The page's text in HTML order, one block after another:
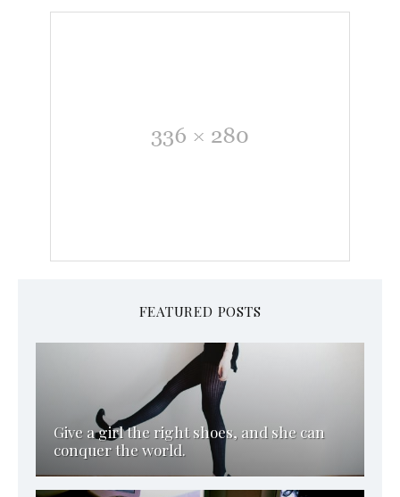
FEATURED POSTS
Give a girl the right shoes, and she can
conquer the world.